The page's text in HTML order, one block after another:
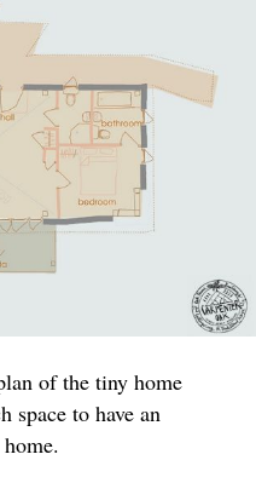
of the tiny home
space to have an